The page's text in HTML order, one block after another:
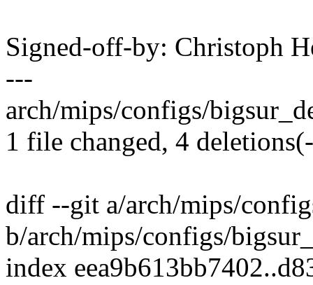
Signed-off-by: Christoph
---
arch/mips/configs/
1 file changed, 4
diff --git a/arch/mips/
b/arch/mips/configs/
index